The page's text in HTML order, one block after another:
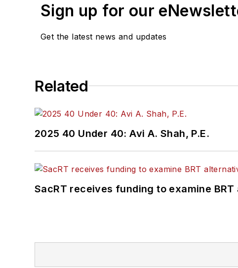
Sign up for our
Get the latest news and updates
Related
2025 40 Under 40: Avi A. Shah, P.E.
SacRT receives funding to examine